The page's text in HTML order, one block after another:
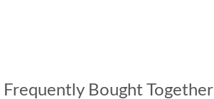
Frequently Bought Together